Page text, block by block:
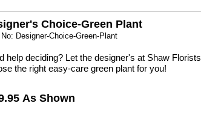
Choice-Green Plant
No: Designer-Choice-Green-Plant
help deciding? Let the designer's at Shaw Florists
the right easy-care green plant for you!
As Shown